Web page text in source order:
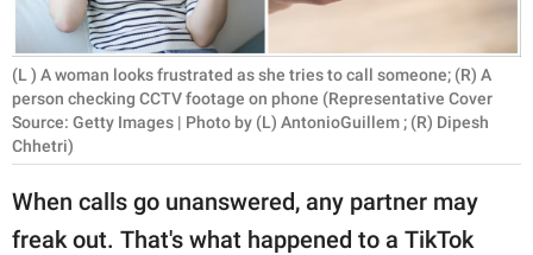
NATURE
About Us
Contact Us
Privacy Policy
(L ) A woman looks frustrated as she tries to call someone; (R) A
person checking CCTV footage on phone (Representative Cover
Source: Getty Images | Photo by (L) AntonioGuillem ; (R) Dipesh
Chhetri)
When calls go unanswered, any partner may
freak out. That's what happened to a TikTok